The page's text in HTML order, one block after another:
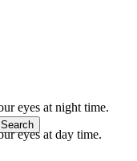
Search
eyes at night time.
eyes at day time.